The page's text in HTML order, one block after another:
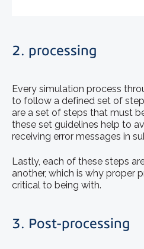
2. processing
Every simulation process
to follow a defined set of
are a set of steps that must
these set guidelines help to
receiving error messages in
Lastly, each of these steps
another, which is why proper
critical to being with.
3. Post-processing